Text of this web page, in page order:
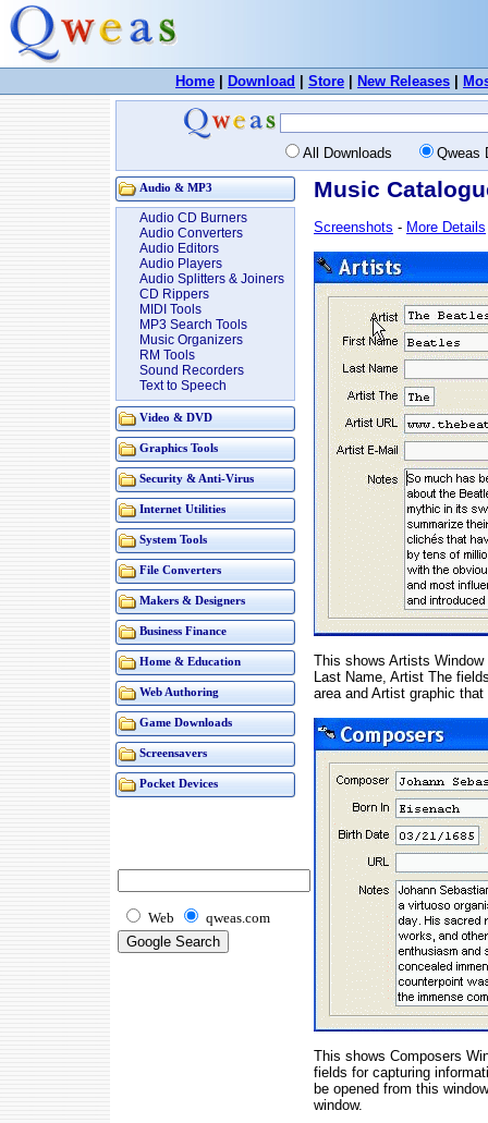
Home Download Store New Releases
All Downloads Qweas
Audio & MP3
Audio CD Burners
Audio Converters
Audio Editors
Audio Players
Audio Splitters & Joiners
CD Rippers
MIDI Tools
MP3 Search Tools
Music Organizers
RM Tools
Sound Recorders
Text to Speech
Video & DVD
Graphics Tools
Security & Anti-Virus
Internet Utilities
System Tools
File Converters
Makers & Designers
Business Finance
Home & Education
Web Authoring
Game Downloads
Screensavers
Pocket Devices
Web qweas.com
Music
Screenshots - More Details
This shows Artists
Last Name, Artist The
area and Artist graphic
This shows Composers
fields for capturing
be opened from this
window.